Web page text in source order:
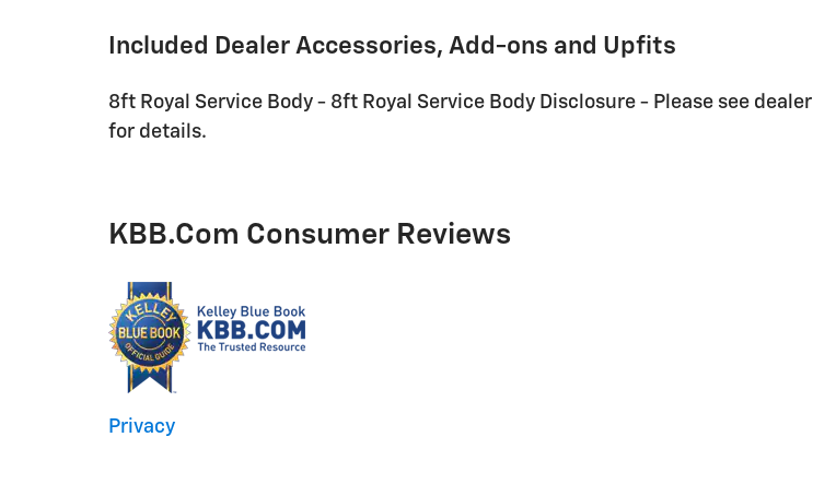
Included Dealer Accessories, Add-ons and Upfits
8ft Royal Service Body - 8ft Royal Service Body Disclosure - Please see dealer
for details.
KBB.com Consumer Reviews
Privacy